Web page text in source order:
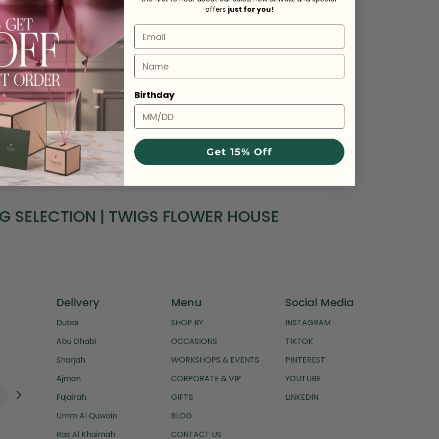
Box
SELECTION | TWIGS FLOWER HOUSE
Delivery
Dubai
Abu Dhabi
Sharjah
Ajman
Fujairah
Umm Al Quwain
Ras Al Khaimah
Menu
SHOP BY
OCCASIONS
WORKSHOPS & EVENTS
CORPORATE & VIP
GIFTS
BLOG
CONTACT US
Social Media
INSTAGRAM
TIKTOK
PINTEREST
YOUTUBE
LINKEDIN
offers just for you!
Email
Name
Birthday
Get 15% Off